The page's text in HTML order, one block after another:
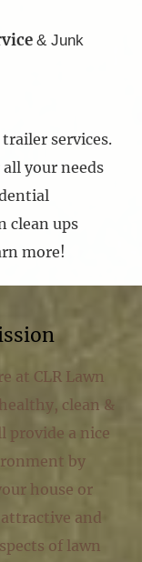
& Junk
services.
your needs
clean ups
more!
at CLR Lawn
clean &
provide a nice
by
house or
and
of lawn